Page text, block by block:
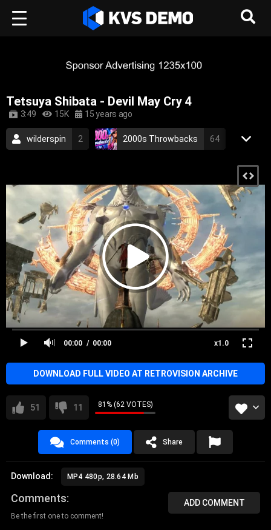
Tetsuya Shibata - Devil May Cry 4
3:49 15K 15 years ago
wilderspin 2 2000s Throwbacks 64
video game music
japanese devil may cry game
2007
00:00 x1.0
00:00
DOWNLOAD FULL VIDEO AT RETROVISION ARCHIVE
51 11 81% (62 VOTES)
Comments (0) Share
Download: MP4 480p, 28.64 Mb
ADD COMMENT
Comments
Be the first one to comment!